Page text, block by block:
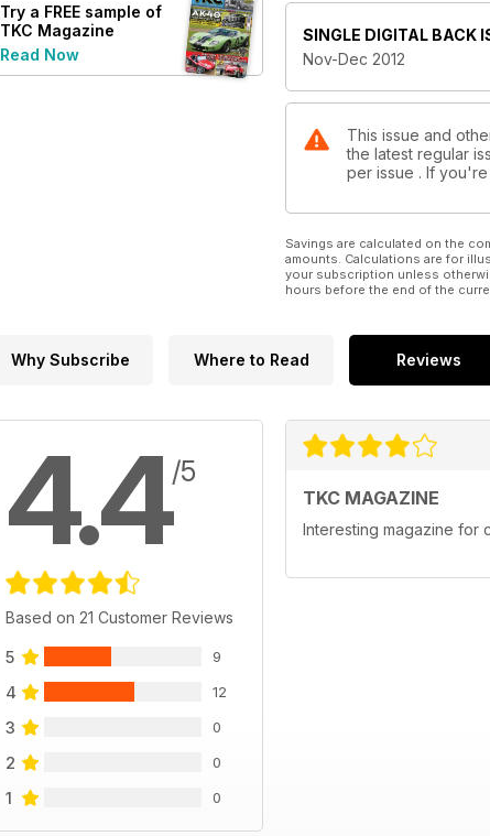
Try a FREE sample of
TKC Magazine
Read Now
SINGLE DIGITAL BACK
Nov-Dec 2012
This issue and
the latest regular
per issue . If
Savings are calculated on the
amounts. Calculations are for
your subscription unless
hours before the end of the
Why Subscribe Where to Read Reviews
4.4/5
Based on 21 Customer Reviews
5 9
4 12
3 0
2 0
1 0
TKC MAGAZINE
Interesting magazine for